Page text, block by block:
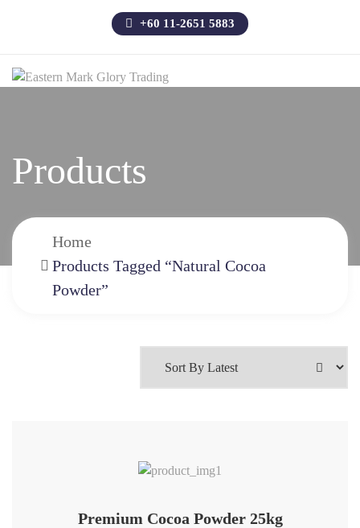
+60 11-2651 5883
Products
Home
Products Tagged “Natural Cocoa
Powder”
Premium Cocoa Powder 25kg